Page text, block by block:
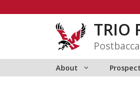
TRIO
About